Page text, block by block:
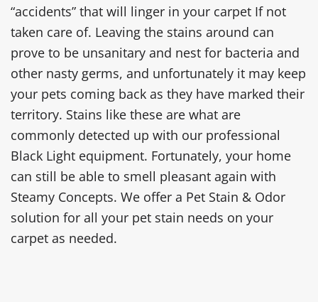
“accidents” that will linger in your carpet If not
taken care of. Leaving the stains around can
prove to be unsanitary and nest for bacteria and
other nasty germs, and unfortunately it may keep
your pets coming back as they have marked their
territory. Stains like these are what are
commonly detected up with our professional
Black Light equipment. Fortunately, your home
can still be able to smell pleasant again with
Steamy Concepts. We offer a Pet Stain & Odor
solution for all your pet stain needs on your
carpet as needed.